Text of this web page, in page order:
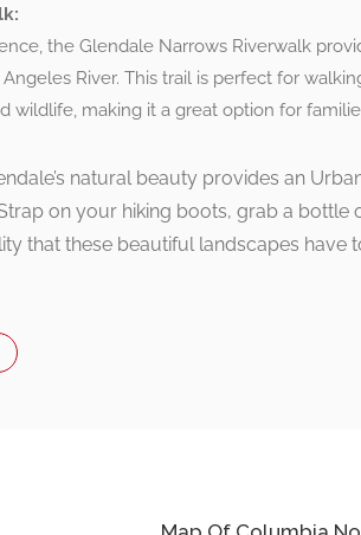
the Glendale Narrows Riverwalk
River. This trail is perfect for
wildlife, making it a great option for
natural beauty provides an
on your hiking boots, grab a bottle
that these beautiful landscapes have